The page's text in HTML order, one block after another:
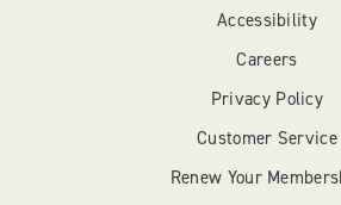
Accessibility
Careers
Privacy Policy
Customer Service
Renew Your